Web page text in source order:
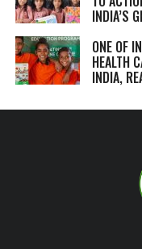
INDIA’S
ONE OF
HEALTH
INDIA,